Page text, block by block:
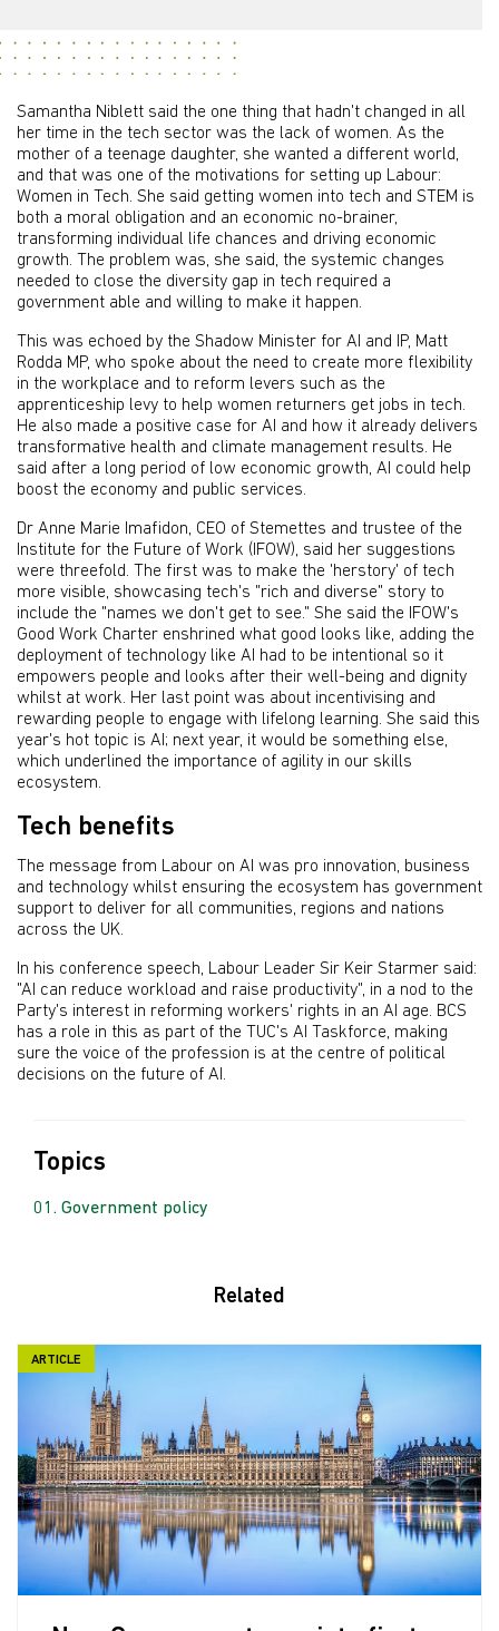
Samantha Niblett said the one thing that hadn't changed in all
her time in the tech sector was the lack of women. As the
mother of a teenage daughter, she wanted a different world,
and that was one of the motivations for setting up Labour:
Women in Tech. She said getting women into tech and STEM is
both a moral obligation and an economic no-brainer,
transforming individual life chances and driving economic
growth. The problem was, she said, the systemic changes
needed to close the diversity gap in tech required a
government able and willing to make it happen.
This was echoed by the Shadow Minister for AI and IP, Matt
Rodda MP, who spoke about the need to create more flexibility
in the workplace and to reform levers such as the
apprenticeship levy to help women returners get jobs in tech.
He also made a positive case for AI and how it already delivers
transformative health and climate management results. He
said after a long period of low economic growth, AI could help
boost the economy and public services.
Dr Anne Marie Imafidon, CEO of Stemettes and trustee of the
Institute for the Future of Work (IFOW), said her suggestions
were threefold. The first was to make the 'herstory' of tech
more visible, showcasing tech's "rich and diverse" story to
include the "names we don't get to see." She said the IFOW's
Good Work Charter enshrined what good looks like, adding the
deployment of technology like AI had to be intentional so it
empowers people and looks after their well-being and dignity
whilst at work. Her last point was about incentivising and
rewarding people to engage with lifelong learning. She said this
year's hot topic is AI; next year, it would be something else,
which underlined the importance of agility in our skills
ecosystem.
Tech benefits
The message from Labour on AI was pro innovation, business
and technology whilst ensuring the ecosystem has government
support to deliver for all communities, regions and nations
across the UK.
In his conference speech, Labour Leader Sir Keir Starmer said:
"AI can reduce workload and raise productivity", in a nod to the
Party's interest in reforming workers' rights in an AI age. BCS
has a role in this as part of the TUC's AI Taskforce, making
sure the voice of the profession is at the centre of political
decisions on the future of AI.
Topics
Government policy
Related
ARTICLE